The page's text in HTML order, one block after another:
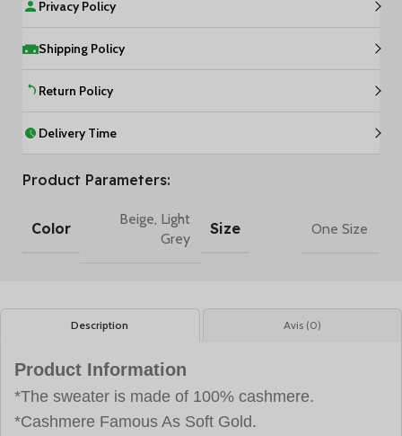
Privacy Policy
Shipping Policy
Return Policy
Delivery Time
Product Parameters:
Color
Beige, Light
Grey
Size One Size
Description Avis (0)
Product Information
*The sweater is made of 100% cashmere.
*Cashmere Famous As Soft Gold.